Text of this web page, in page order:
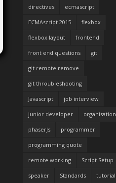
directives ecmascript
ECMAscript 2015 flexbox
flexbox layout frontend
front end questions git
git remote remove
git throubleshooting
Javascript job interview
junior developer organisation
phaserJs programmer
programming quote
remote working Script Setup
speaker Standards tutorial